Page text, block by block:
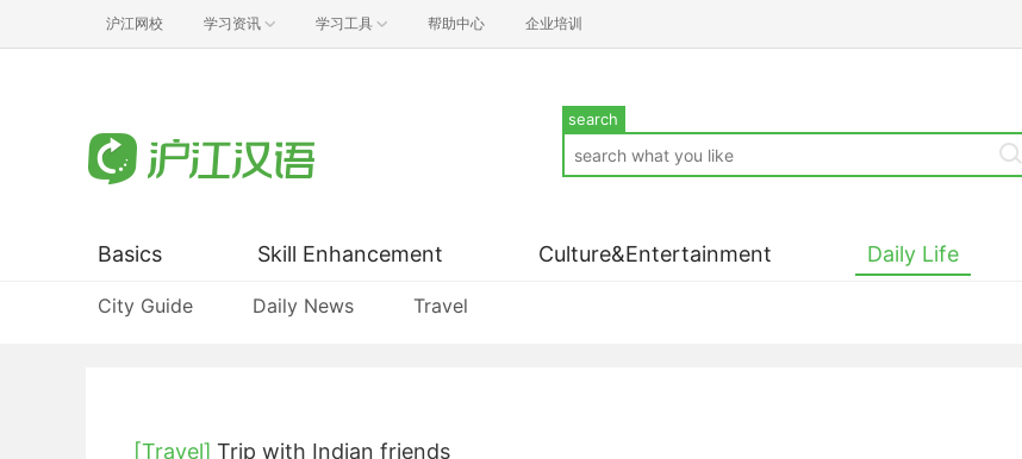
沪江网校 学习资讯 学习工具 帮助中心 企业培训
search
Basics Skill Enhancement Culture&Entertainment Daily Life
City Guide Daily News Travel
[Travel] Trip with Indian friends